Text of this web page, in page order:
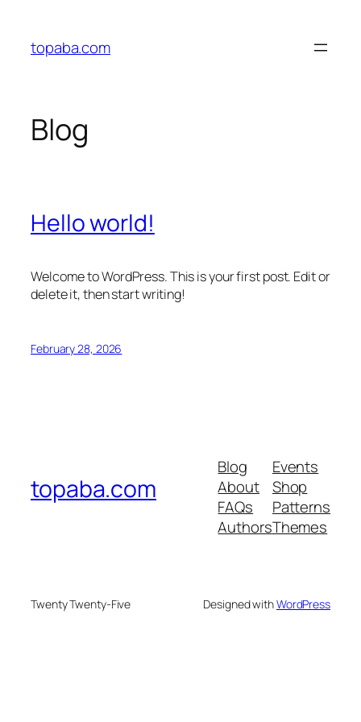
content
topaba.com
Blog
Hello world!
Welcome to WordPress. This is your first post. Edit or
delete it, then start writing!
February 28, 2026
topaba.com
Blog
About
FAQs
Authors
Events
Shop
Patterns
Themes
Twenty Twenty-Five Designed withWordPress